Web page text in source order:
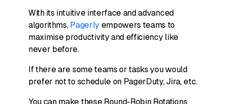
With its intuitive interface and advanced
algorithms, Pagerlyempowers teams to
maximise productivity and efficiency like
never before.
If there are some teams or tasks you would
prefer not to schedule on PagerDuty, Jira, etc.
You can make these Round-Robin Rotations